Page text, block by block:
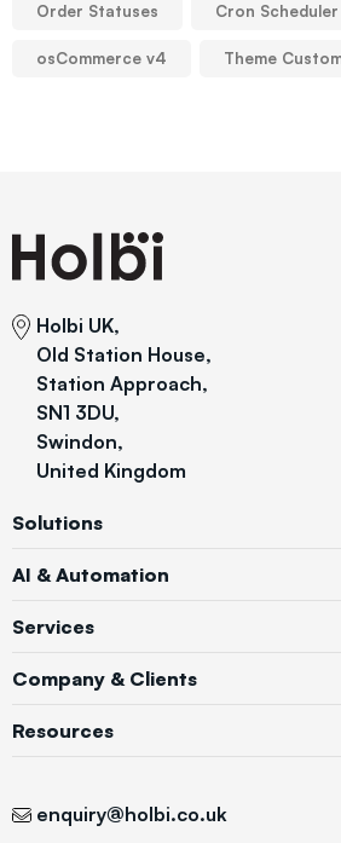
Order Statuses Cron Scheduler
osCommerce v4 Theme
Holbi UK,
Old Station House,
Station Approach,
SN1 3DU,
Swindon,
United Kingdom
Solutions
AI & Automation
Services
Company & Clients
Resources
enquiry@holbi.co.uk